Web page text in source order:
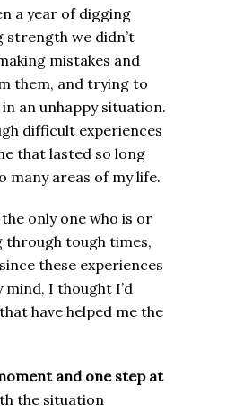
a year of digging
strength we didn’t
mistakes and
them, and trying to
an unhappy situation.
difficult experiences
that lasted so long
many areas of my life.
only one who is or
through tough times,
these experiences
mind, I thought I’d
have helped me the
and one step at
the situation